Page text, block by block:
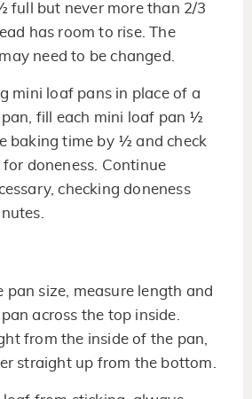
full but never more than 2/3
has room to rise. The
need to be changed.
mini loaf pans in place of a
pan, fill each mini loaf pan ½
baking time by ½ and check
doneness. Continue
checking doneness
pan size, measure length and
across the top inside.
from the inside of the pan,
straight up from the bottom.